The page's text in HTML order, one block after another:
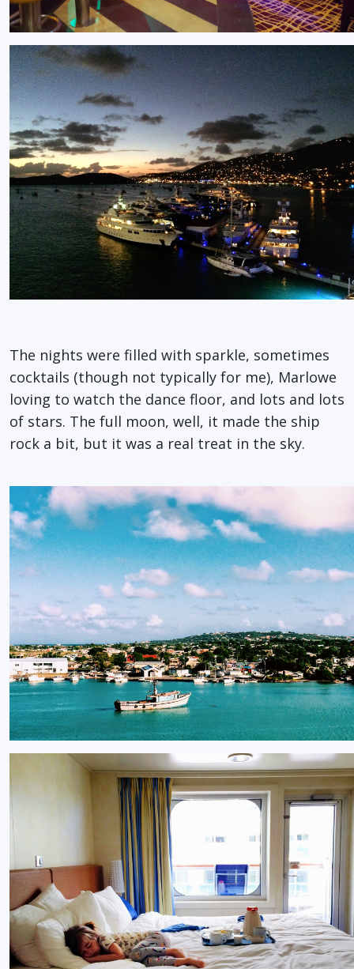
The nights were filled with sparkle, sometimes
cocktails (though not typically for me), Marlowe
loving to watch the dance floor, and lots and lots
of stars. The full moon, well, it made the ship
rock a bit, but it was a real treat in the sky.